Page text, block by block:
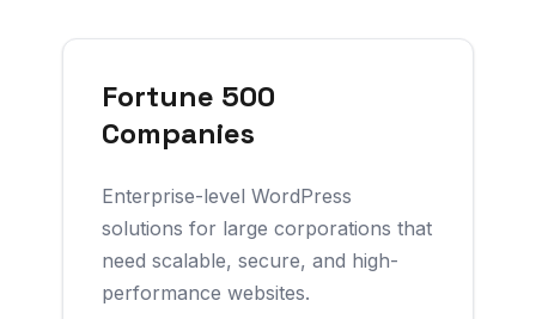
Fortune 500
Companies
Enterprise-level WordPress
solutions for large corporations that
need scalable, secure, and high-
performance websites.